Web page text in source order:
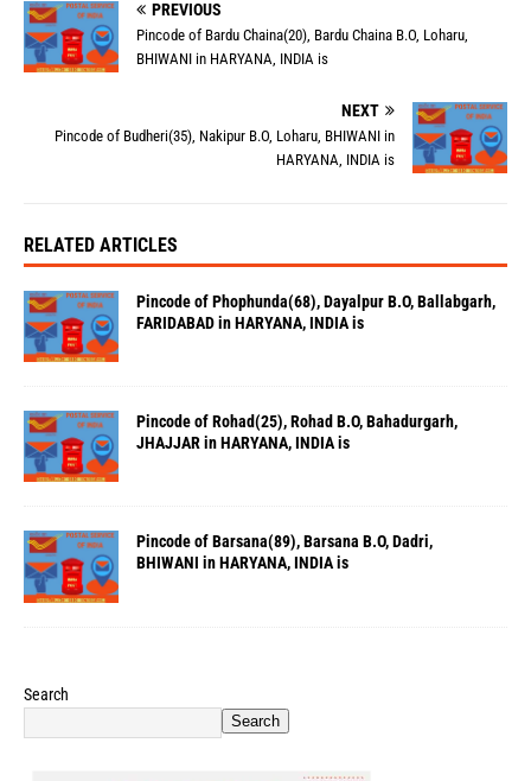
PREVIOUS
Pincode of Bardu Chaina(20), Bardu Chaina B.O, Loharu,
BHIWANI in HARYANA, INDIA is
NEXT
Pincode of Budheri(35), Nakipur B.O, Loharu, BHIWANI in
HARYANA, INDIA is
RELATED ARTICLES
Pincode of Phophunda(68), Dayalpur B.O, Ballabgarh,
FARIDABAD in HARYANA, INDIA is
Pincode of Rohad(25), Rohad B.O, Bahadurgarh,
JHAJJAR in HARYANA, INDIA is
Pincode of Barsana(89), Barsana B.O, Dadri,
BHIWANI in HARYANA, INDIA is
Search
Search